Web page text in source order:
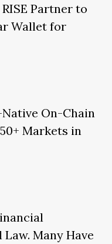
Partner to
Wallet for
On-Chain
Markets in
Many Have